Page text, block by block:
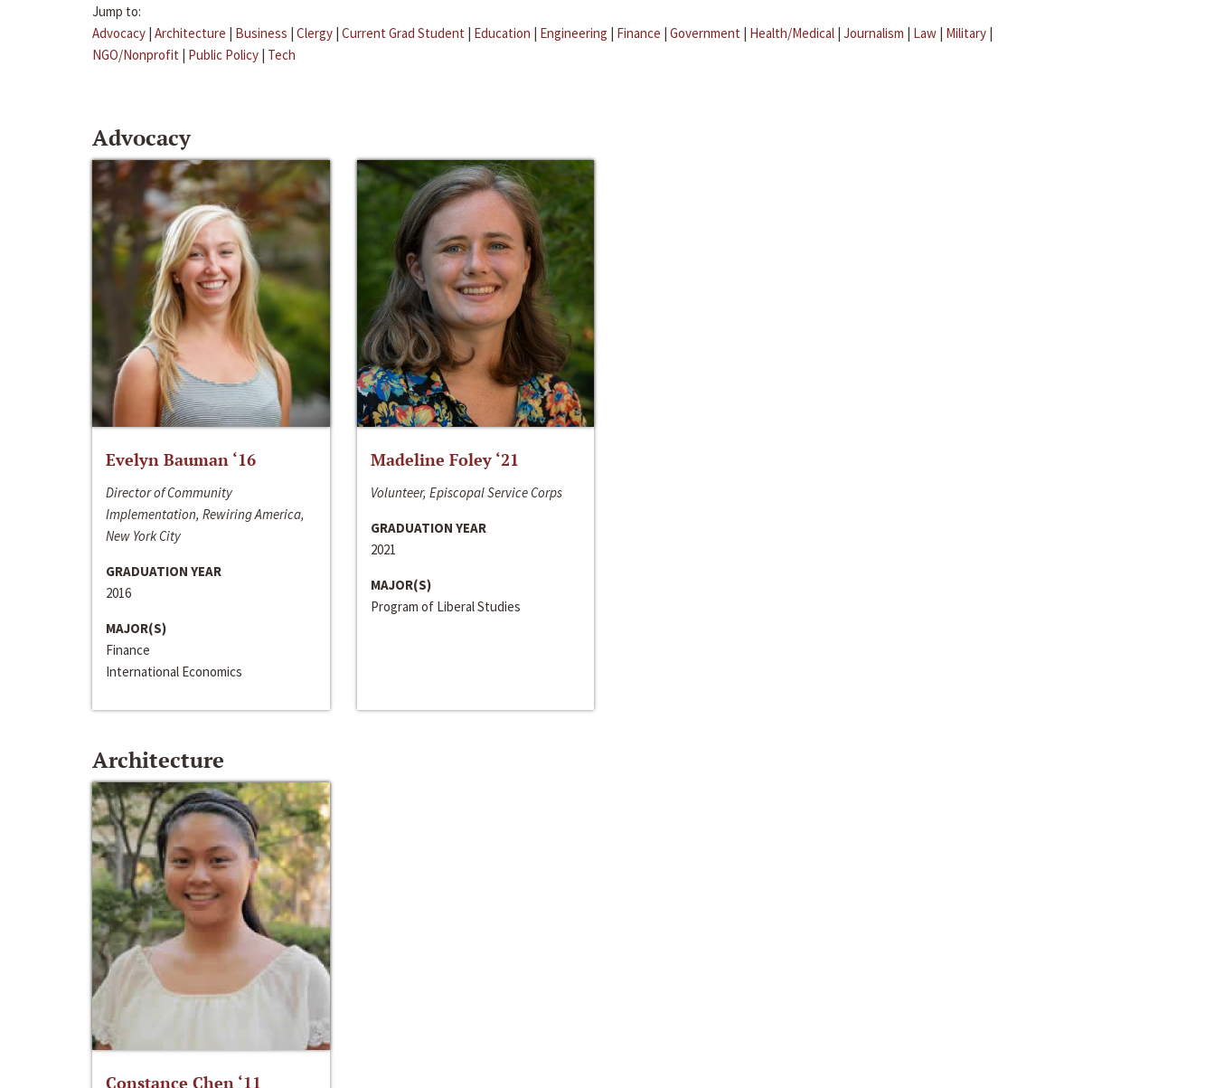
Jump to:
Advocacy | Architecture | Business | Clergy | Current Grad Student | Education | Engineering | Finance | Government | Health/Medical | Journalism | Law | Military |
NGO/Nonprofit | Public Policy | Tech
Advocacy
Evelyn Bauman ‘16
Director of Community
Implementation, Rewiring America,
New York City
GRADUATION YEAR
2016
MAJOR(S)
Finance
International Economics
Madeline Foley ‘21
Volunteer, Episcopal Service Corps
GRADUATION YEAR
2021
MAJOR(S)
Program of Liberal Studies
Architecture
Constance Chen ‘11